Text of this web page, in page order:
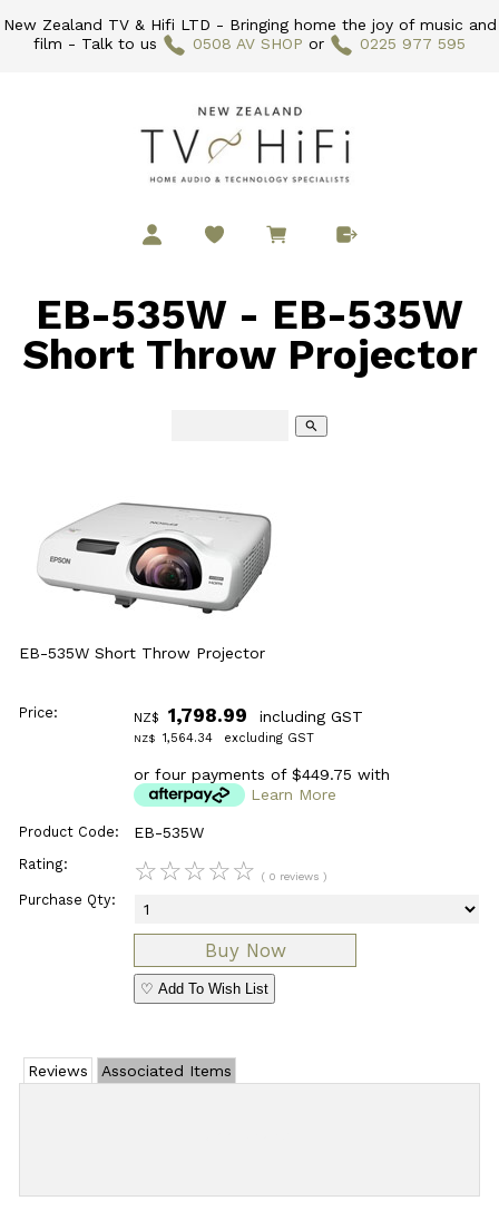
New Zealand TV & Hifi LTD - Bringing home the joy of music and
film - Talk to us
0508 AV SHOP or 0225 977 595
EB-535W - EB-535W
Short Throw Projector
search
EB-535W Short Throw Projector
Price: NZ$ 1,798.99 including GST
NZ$ 1,564.34 excluding GST
or four payments of $449.75 with
Learn More
Product Code: EB-535W
Rating: ☆☆☆☆☆ ( 0 reviews )
Purchase Qty:
♡ Add To Wish List
Reviews Associated Items